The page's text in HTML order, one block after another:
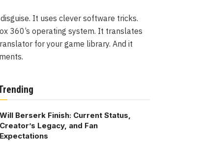
It uses clever software tricks.
360’s operating system. It translates
for your game library. And it
Will Berserk Finish: Current Status,
Creator’s Legacy, and Fan
Expectations